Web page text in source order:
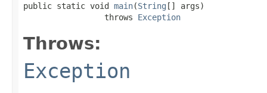
public static void main(String [] args)
                 throws
Exception
Throws:
Exception